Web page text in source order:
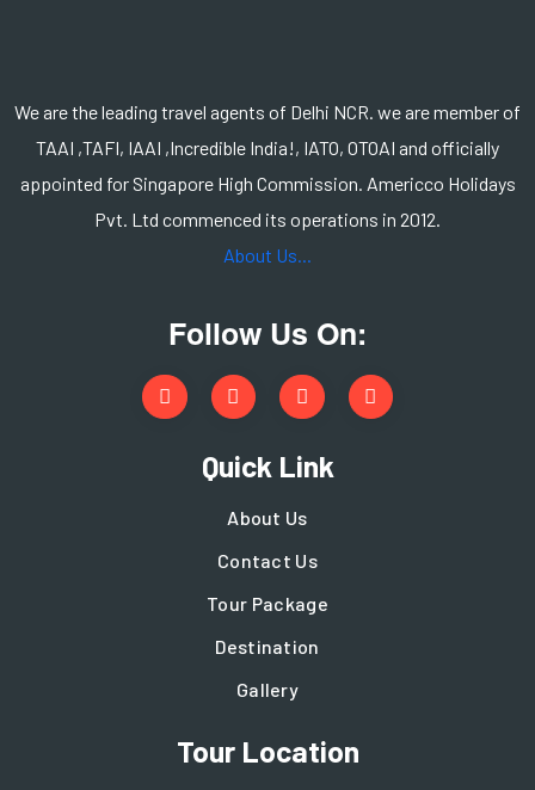
We are the leading travel agents of Delhi NCR. we are member of
TAAI ,TAFI, IAAI ,Incredible India!, IATO, OTOAI and officially
appointed for Singapore High Commission. Americco Holidays
Pvt. Ltd commenced its operations in 2012.
About Us...
Follow Us On:
Quick Link
About Us
Contact Us
Tour Package
Destination
Gallery
Tour Location